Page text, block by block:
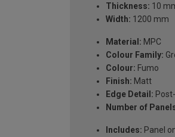
Thickness: 10
Width: 1200 mm
Material: MPC
Colour Family:
Colour: Fumo
Finish: Matt
Edge Detail:
Number of
Includes: Panel